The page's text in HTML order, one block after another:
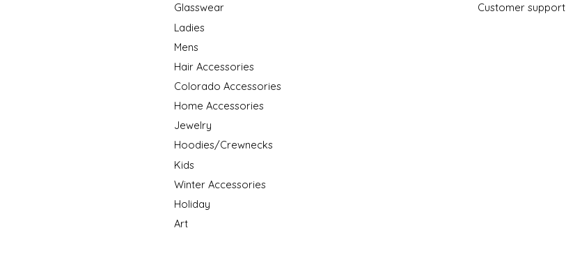
Glasswear
Ladies
Mens
Hair Accessories
Colorado Accessories
Home Accessories
Jewelry
Hoodies/Crewnecks
Kids
Winter Accessories
Holiday
Art
Customer support